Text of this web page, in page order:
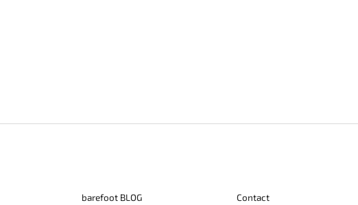
barefoot BLOG Contact